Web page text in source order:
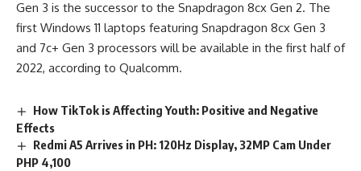
Gen 3 is the successor to the Snapdragon 8cx Gen 2. The
first Windows 11 laptops featuring Snapdragon 8cx Gen 3
and 7c+ Gen 3 processors will be available in the first half of
2022, according to Qualcomm.
How TikTok is Affecting Youth: Positive and Negative
Effects
Redmi A5 Arrives in PH: 120Hz Display, 32MP Cam Under
PHP 4,100